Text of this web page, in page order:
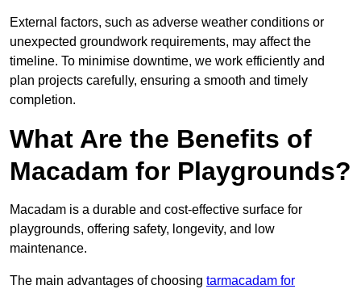
External factors, such as adverse weather conditions or
unexpected groundwork requirements, may affect the
timeline. To minimise downtime, we work efficiently and
plan projects carefully, ensuring a smooth and timely
completion.
What Are the Benefits of
Macadam for Playgrounds?
Macadam is a durable and cost-effective surface for
playgrounds, offering safety, longevity, and low
maintenance.
The main advantages of choosing tarmacadam for